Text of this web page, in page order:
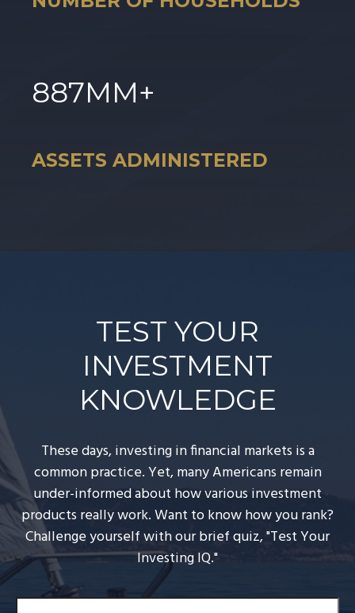
887MM+
ASSETS ADMINISTERED
TEST YOUR
INVESTMENT
KNOWLEDGE
These days, investing in financial markets is a
common practice. Yet, many Americans remain
under-informed about how various investment
products really work. Want to know how you rank?
Challenge yourself with our brief quiz, "Test Your
Investing IQ."